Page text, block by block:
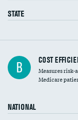
STATE
Knee arthroscopy
Carotid endarterectomy
B COST
Measures risk-
Medicare
NATIONAL